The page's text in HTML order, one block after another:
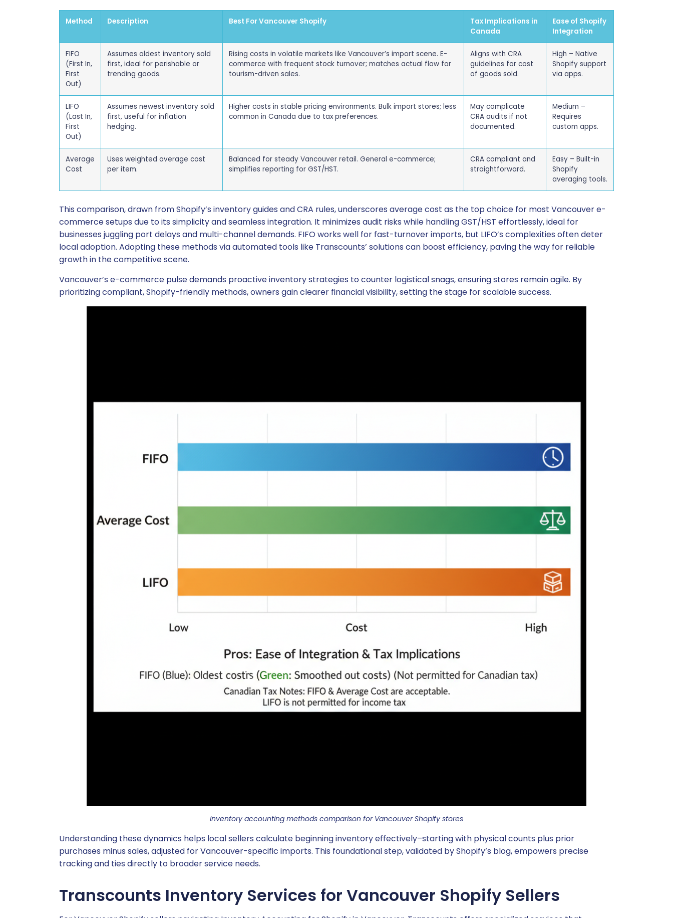
Method Description Best For Vancouver Shopify
Tax Implications in
Canada
Ease of Shopify
Integration
FIFO
(First In,
First
Out)
Assumes oldest inventory sold
first, ideal for perishable or
trending goods.
Rising costs in volatile markets like Vancouver’s import scene. E-
commerce with frequent stock turnover; matches actual flow for
tourism-driven sales.
Aligns with CRA
guidelines for cost
of goods sold.
High – Native
Shopify support
via apps.
LIFO
(Last In,
First
Out)
Assumes newest inventory sold
first, useful for inflation
hedging.
Higher costs in stable pricing environments. Bulk import stores; less
common in Canada due to tax preferences.
May complicate
CRA audits if not
documented.
Medium –
Requires
custom apps.
Average
Cost
Uses weighted average cost
per item.
Balanced for steady Vancouver retail. General e-commerce;
simplifies reporting for GST/HST.
CRA compliant and
straightforward.
Easy – Built-in
Shopify
averaging tools.
This comparison, drawn from Shopify’s inventory guides and CRA rules, underscores average cost as the top choice for most Vancouver e-
commerce setups due to its simplicity and seamless integration. It minimizes audit risks while handling GST/HST effortlessly, ideal for
businesses juggling port delays and multi-channel demands. FIFO works well for fast-turnover imports, but LIFO’s complexities often deter
local adoption. Adopting these methods via automated tools like Transcounts’ solutions can boost efficiency, paving the way for reliable
growth in the competitive scene.
Vancouver’s e-commerce pulse demands proactive inventory strategies to counter logistical snags, ensuring stores remain agile. By
prioritizing compliant, Shopify-friendly methods, owners gain clearer financial visibility, setting the stage for scalable success.
Inventory accounting methods comparison for Vancouver Shopify stores
Understanding these dynamics helps local sellers calculate beginning inventory effectively–starting with physical counts plus prior
purchases minus sales, adjusted for Vancouver-specific imports. This foundational step, validated by Shopify’s blog, empowers precise
tracking and ties directly to broader service needs.
Transcounts Inventory Services for Vancouver Shopify Sellers